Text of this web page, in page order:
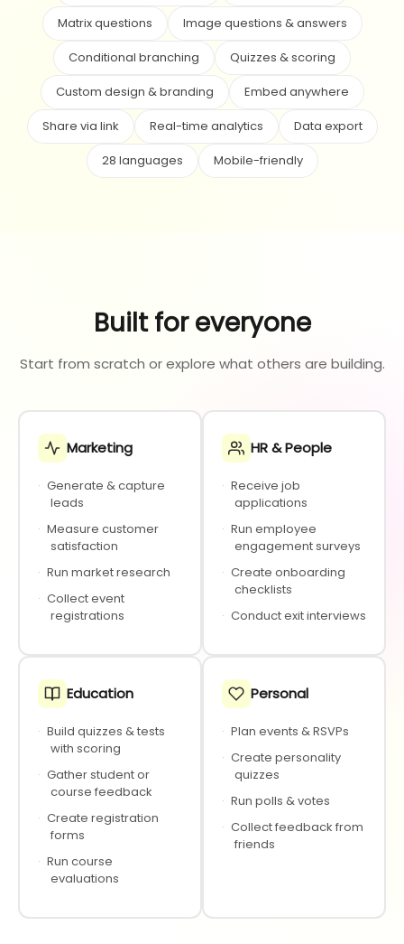
Matrix questions
Image questions & answers
Conditional branching
Quizzes & scoring
Custom design & branding
Embed anywhere
Share via link
Real-time analytics
Data export
28 languages
Mobile-friendly
Built for everyone
Start from scratch or explore what others are building.
Marketing
· Generate & capture
leads
· Measure customer
satisfaction
· Run market research
· Collect event
registrations
HR & People
· Receive job
applications
· Run employee
engagement surveys
· Create onboarding
checklists
· Conduct exit interviews
Education
· Build quizzes & tests
with scoring
· Gather student or
course feedback
· Create registration
forms
· Run course
evaluations
Personal
· Plan events & RSVPs
· Create personality
quizzes
· Run polls & votes
· Collect feedback from
friends